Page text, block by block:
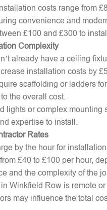
costs range from
convenience and
£100 and £300 to
Complexity
already have a ceiling
installation costs by
scaffolding or ladders
the overall cost.
lights or complex mounting
expertise to install.
Rates
by the hour for
£40 to £100 per hour,
and the complexity of the
Winkfield Row is remote or
may influence the total